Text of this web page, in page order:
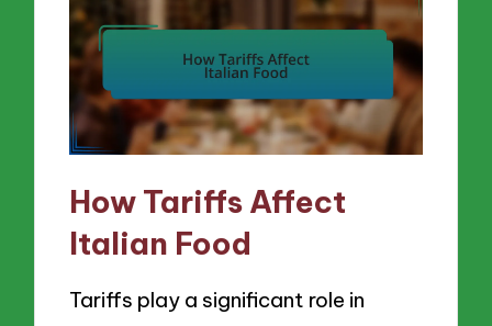
How Tariffs Affect
Italian Food
Tariffs play a significant role in